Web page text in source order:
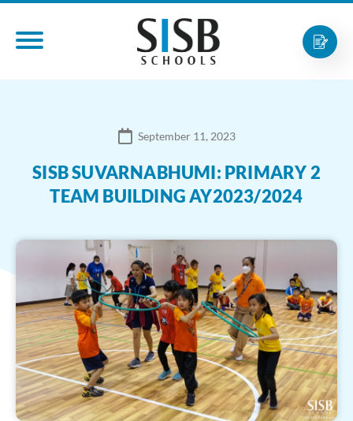
September 11, 2023
SISB SUVARNABHUMI: PRIMARY 2
TEAM BUILDING AY2023/2024